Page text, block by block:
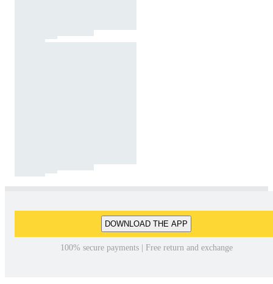
DOWNLOAD THE APP
100% secure payments | Free return and exchange